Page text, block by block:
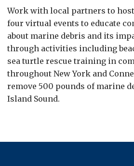
Work with local partners to
four virtual events to educate
about marine debris and its
through activities including
sea turtle rescue training in
throughout New York and
remove 500 pounds of marine
Island Sound.